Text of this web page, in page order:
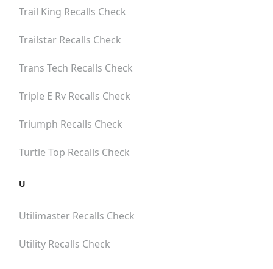
Trail King Recalls Check
Trailstar Recalls Check
Trans Tech Recalls Check
Triple E Rv Recalls Check
Triumph Recalls Check
Turtle Top Recalls Check
U
Utilimaster Recalls Check
Utility Recalls Check